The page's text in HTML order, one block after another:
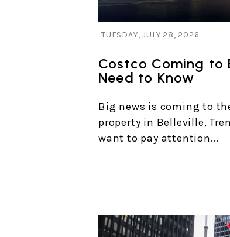
TUESDAY, JULY 28, 2026
Costco Coming to
Need to Know
Big news is coming to
property in Belleville,
want to pay attention...